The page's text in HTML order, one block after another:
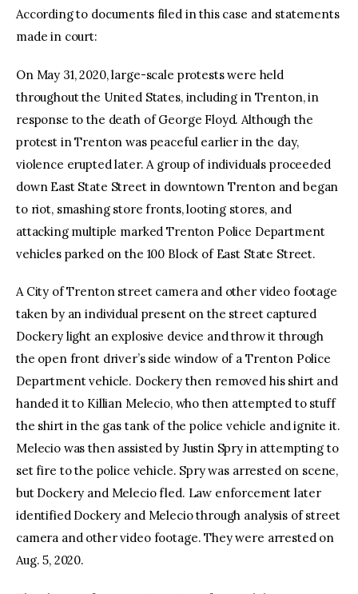
According to documents filed in this case and statements
made in court:
On May 31, 2020, large-scale protests were held
throughout the United States, including in Trenton, in
response to the death of George Floyd. Although the
protest in Trenton was peaceful earlier in the day,
violence erupted later. A group of individuals proceeded
down East State Street in downtown Trenton and began
to riot, smashing store fronts, looting stores, and
attacking multiple marked Trenton Police Department
vehicles parked on the 100 Block of East State Street.
A City of Trenton street camera and other video footage
taken by an individual present on the street captured
Dockery light an explosive device and throw it through
the open front driver’s side window of a Trenton Police
Department vehicle. Dockery then removed his shirt and
handed it to Killian Melecio, who then attempted to stuff
the shirt in the gas tank of the police vehicle and ignite it.
Melecio was then assisted by Justin Spry in attempting to
set fire to the police vehicle. Spry was arrested on scene,
but Dockery and Melecio fled. Law enforcement later
identified Dockery and Melecio through analysis of street
camera and other video footage. They were arrested on
Aug. 5, 2020.